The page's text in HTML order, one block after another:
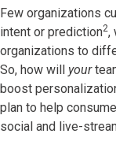
Few organizations
intent or prediction2,
organizations to
So, how will your
boost
plan to help
social and live-